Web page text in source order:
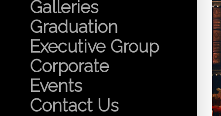
Galleries
Graduation
Executive Group
Corporate
Events
Contact Us